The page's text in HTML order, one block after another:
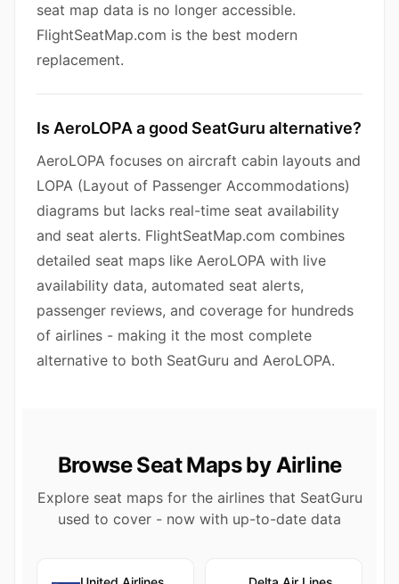
seat map data is no longer accessible.
FlightSeatMap.com is the best modern
replacement.
Is AeroLOPA a good SeatGuru alternative?
AeroLOPA focuses on aircraft cabin layouts and
LOPA (Layout of Passenger Accommodations)
diagrams but lacks real-time seat availability
and seat alerts. FlightSeatMap.com combines
detailed seat maps like AeroLOPA with live
availability data, automated seat alerts,
passenger reviews, and coverage for hundreds
of airlines - making it the most complete
alternative to both SeatGuru and AeroLOPA.
Browse Seat Maps by Airline
Explore seat maps for the airlines that SeatGuru
used to cover - now with up-to-date data